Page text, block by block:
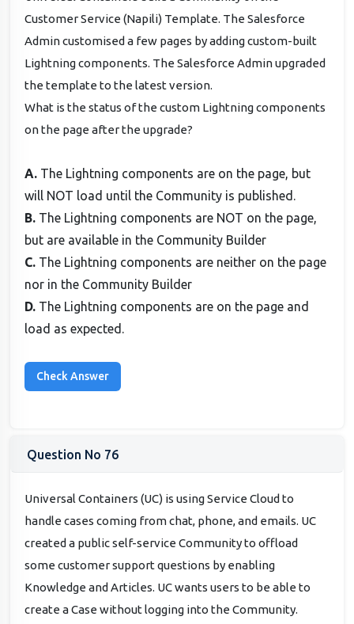
Customer Service (Napili) Template. The Salesforce
Admin customised a few pages by adding custom-built
Lightning components. The Salesforce Admin upgraded
the template to the latest version.
What is the status of the custom Lightning components
on the page after the upgrade?
A. The Lightning components are on the page, but
will NOT load until the Community is published.
B. The Lightning components are NOT on the page,
but are available in the Community Builder
C. The Lightning components are neither on the page
nor in the Community Builder
D. The Lightning components are on the page and
load as expected.
Question No 76
Universal Containers (UC) is using Service Cloud to
handle cases coming from chat, phone, and emails. UC
created a public self-service Community to offload
some customer support questions by enabling
Knowledge and Articles. UC wants users to be able to
create a Case without logging into the Community.